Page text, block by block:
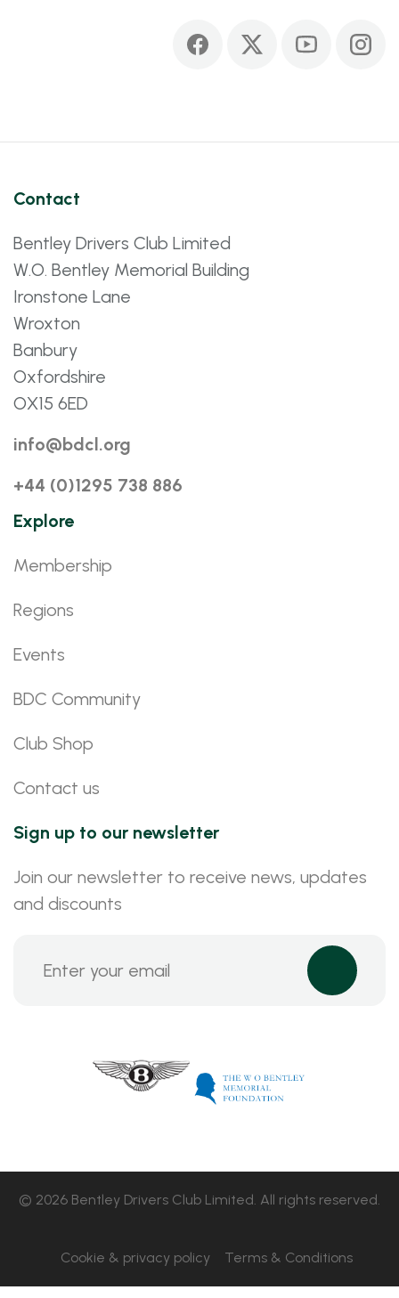
Contact
Bentley Drivers Club Limited
W.O. Bentley Memorial Building
Ironstone Lane
Wroxton
Banbury
Oxfordshire
OX15 6ED
info@bdcl.org
+44 (0)1295 738 886
Explore
Membership
Regions
Events
BDC Community
Club Shop
Contact us
Sign up to our newsletter
Join our newsletter to receive news, updates
and discounts
© 2026 Bentley Drivers Club Limited. All rights reserved.
Cookie & privacy policy Terms & Conditions